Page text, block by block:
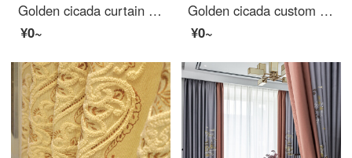
Golden cicada curtain shading Nordic simple custom 9 colors optional bedroom living room curtain finished fabric tricolor Jin tricolor gold color matching style (color matching remarks) 1 meter material price (hook / hole free processing) need several met
¥0~
Golden cicada custom curtain cloth light luxury Nordic Girl Pink Velvet bedroom living room curtain shading Pink (color note) 1 meter material price (hook / punch free processing) need several meters to shoot several meters
¥0~